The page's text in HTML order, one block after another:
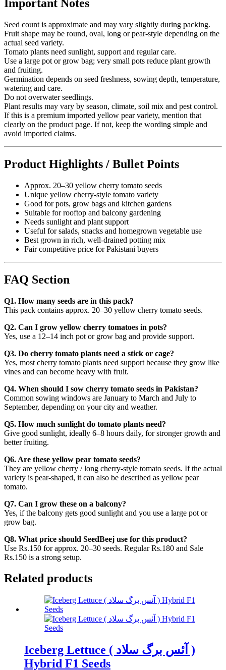
Important Notes
Seed count is approximate and may vary slightly during packing.
Fruit shape may be round, oval, long or pear-style depending on the
actual seed variety.
Tomato plants need sunlight, support and regular care.
Use a large pot or grow bag; very small pots reduce plant growth
and fruiting.
Germination depends on seed freshness, sowing depth, temperature,
watering and care.
Do not overwater seedlings.
Plant results may vary by season, climate, soil mix and pest control.
If this is a premium imported yellow pear variety, mention that
clearly on the product page. If not, keep the wording simple and
avoid imported claims.
Product Highlights / Bullet Points
Approx. 20–30 yellow cherry tomato seeds
Unique yellow cherry-style tomato variety
Good for pots, grow bags and kitchen gardens
Suitable for rooftop and balcony gardening
Needs sunlight and plant support
Useful for salads, snacks and homegrown vegetable use
Best grown in rich, well-drained potting mix
Fair competitive price for Pakistani buyers
FAQ Section
Q1. How many seeds are in this pack?
This pack contains approx. 20–30 yellow cherry tomato seeds.
Q2. Can I grow yellow cherry tomatoes in pots?
Yes, use a 12–14 inch pot or grow bag and provide support.
Q3. Do cherry tomato plants need a stick or cage?
Yes, most cherry tomato plants need support because they grow like
vines and can become heavy with fruit.
Q4. When should I sow cherry tomato seeds in Pakistan?
Common sowing windows are January to March and July to
September, depending on your city and weather.
Q5. How much sunlight do tomato plants need?
Give good sunlight, ideally 6–8 hours daily, for stronger growth and
better fruiting.
Q6. Are these yellow pear tomato seeds?
They are yellow cherry / long cherry-style tomato seeds. If the actual
variety is pear-shaped, it can also be described as yellow pear
tomato.
Q7. Can I grow these on a balcony?
Yes, if the balcony gets good sunlight and you use a large pot or
grow bag.
Q8. What price should SeedBeej use for this product?
Use Rs.150 for approx. 20–30 seeds. Regular Rs.180 and Sale
Rs.150 is a strong setup.
Related products
Iceberg Lettuce ( آئس برگ سلاد )
Hybrid F1 Seeds